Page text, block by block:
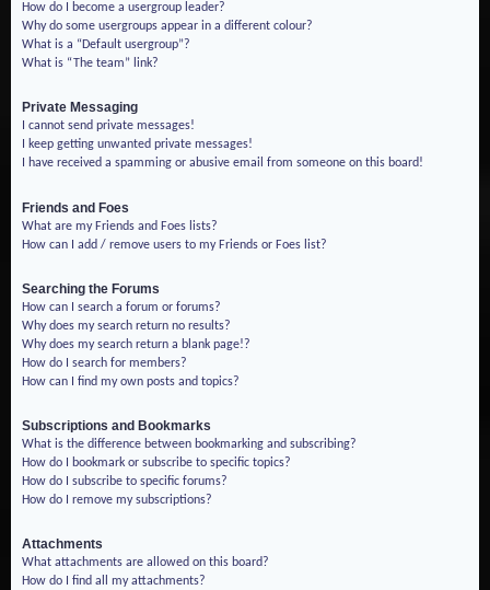
How do I become a usergroup leader?
Why do some usergroups appear in a different colour?
What is a “Default usergroup”?
What is “The team” link?
Private Messaging
I cannot send private messages!
I keep getting unwanted private messages!
I have received a spamming or abusive email from someone on this board!
Friends and Foes
What are my Friends and Foes lists?
How can I add / remove users to my Friends or Foes list?
Searching the Forums
How can I search a forum or forums?
Why does my search return no results?
Why does my search return a blank page!?
How do I search for members?
How can I find my own posts and topics?
Subscriptions and Bookmarks
What is the difference between bookmarking and subscribing?
How do I bookmark or subscribe to specific topics?
How do I subscribe to specific forums?
How do I remove my subscriptions?
Attachments
What attachments are allowed on this board?
How do I find all my attachments?